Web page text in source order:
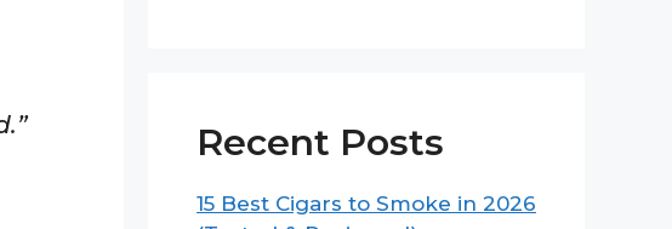
Recent Posts
15 Best Cigars to Smoke in 2026